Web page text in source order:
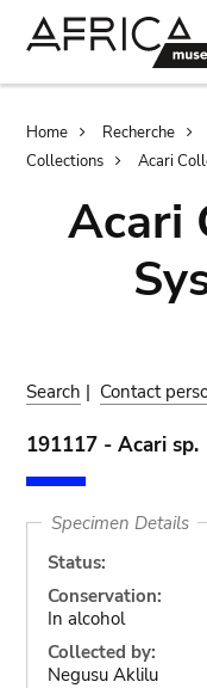
Home Recherche
Collections
Acari
Acari
Search | Contact
191117 - Acari sp.
Specimen Details
Status:
Conservation:
In alcohol
Collected by:
Negusu Aklilu